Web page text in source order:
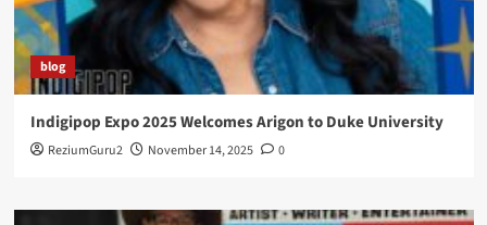
blog
Indigipop Expo 2025 Welcomes Arigon to Duke University
ReziumGuru2 November 14, 2025 0